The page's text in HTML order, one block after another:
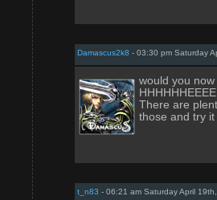
Damascus2k8 - 03:30 pm Saturday
would you now
There are
those and try
t_n83 - 06:21 am Saturday April